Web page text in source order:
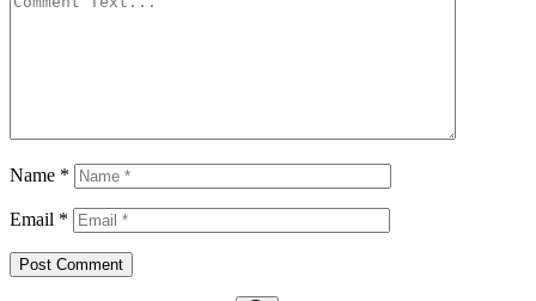
Name *
Email *